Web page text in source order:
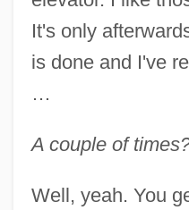
It's only
is done and I've
…
A couple of
Well, yeah. You